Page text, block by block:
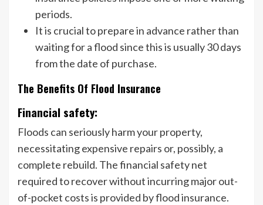
periods.
It is crucial to prepare in advance rather than
waiting for a flood since this is usually 30 days
from the date of purchase.
The Benefits Of Flood Insurance
Financial safety:
Floods can seriously harm your property,
necessitating expensive repairs or, possibly, a
complete rebuild. The financial safety net
required to recover without incurring major out-
of-pocket costs is provided by flood insurance.